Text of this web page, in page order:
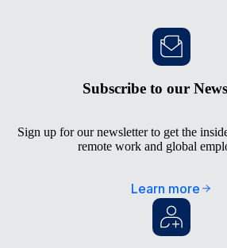
Subscribe to our
Sign up for our newsletter to get the
remote work and global
Learn more